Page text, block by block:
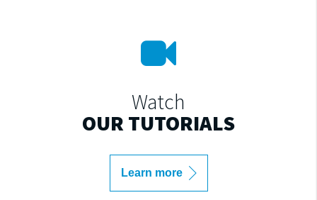
Watch
OUR TUTORIALS
Learn more